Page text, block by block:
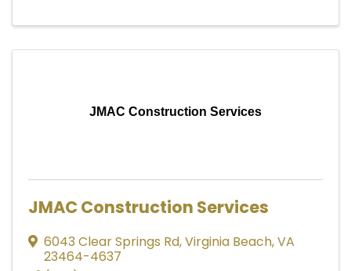
JMAC Construction Services
JMAC Construction Services
6043 Clear Springs Rd,Virginia Beach,VA
23464-4637